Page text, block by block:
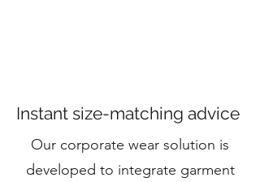
Instant size-matching advice
Our corporate wear solution is
developed to integrate garment